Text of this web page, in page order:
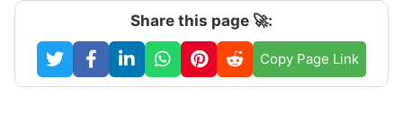
Share this page 🚀:
Copy Page Link